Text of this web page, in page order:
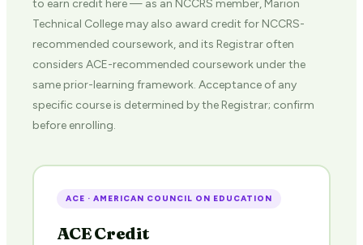
to earn credit here — as an NCCRS member, Marion
Technical College may also award credit for NCCRS-
recommended coursework, and its Registrar often
considers ACE-recommended coursework under the
same prior-learning framework. Acceptance of any
specific course is determined by the Registrar; confirm
before enrolling.
ACE · AMERICAN COUNCIL ON EDUCATION
ACE Credit